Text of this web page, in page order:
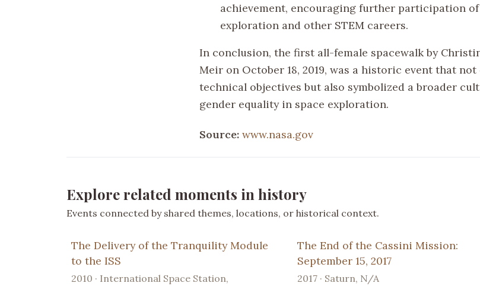
achievement, encouraging further participation of
exploration and other STEM careers.
In conclusion, the first all-female spacewalk by
Meir on October 18, 2019, was a historic event that
technical objectives but also symbolized a broader
gender equality in space exploration.
Source: www.nasa.gov
Explore related moments in history
Events connected by shared themes, locations, or historical context.
The Delivery of the Tranquility Module
to the ISS
2010 · International Space Station,
The End of the Cassini Mission:
September 15, 2017
2017 · Saturn, N/A